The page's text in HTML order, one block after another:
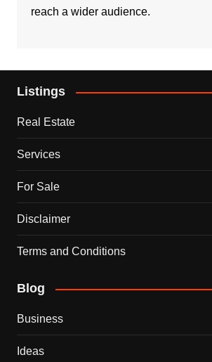
reach a wider audience.
Listings
Real Estate
Services
For Sale
Disclaimer
Terms and Conditions
Blog
Business
Ideas